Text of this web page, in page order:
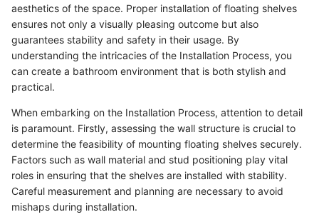
aesthetics of the space. Proper installation of floating shelves
ensures not only a visually pleasing outcome but also
guarantees stability and safety in their usage. By
understanding the intricacies of the Installation Process, you
can create a bathroom environment that is both stylish and
practical.
When embarking on the Installation Process, attention to detail
is paramount. Firstly, assessing the wall structure is crucial to
determine the feasibility of mounting floating shelves securely.
Factors such as wall material and stud positioning play vital
roles in ensuring that the shelves are installed with stability.
Careful measurement and planning are necessary to avoid
mishaps during installation.